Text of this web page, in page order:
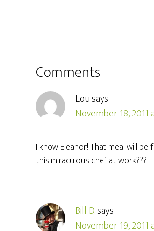
Comments
Lousays
November 18, 2011
I know Eleanor! That meal will
this miraculous chef at work???
Bill D.says
November 19, 2011